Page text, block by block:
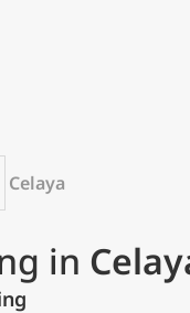
Celaya
in